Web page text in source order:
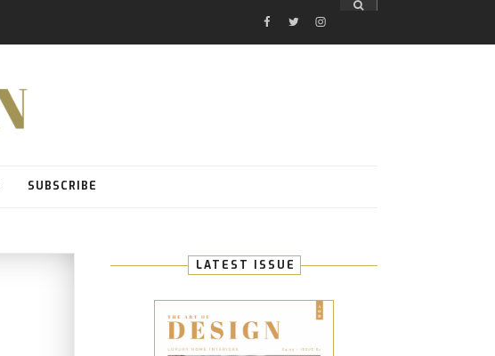
FACEBOOK
TWITTERINSTAGRAM
SUBSCRIBE
LATEST ISSUE